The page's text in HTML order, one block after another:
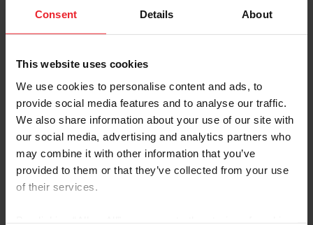
Consent Details About
This website uses cookies
We use cookies to personalise content and ads, to
provide social media features and to analyse our traffic.
We also share information about your use of our site with
our social media, advertising and analytics partners who
may combine it with other information that you’ve
provided to them or that they’ve collected from your use
of their services.
Account Type
Please provide your username or USEF ID